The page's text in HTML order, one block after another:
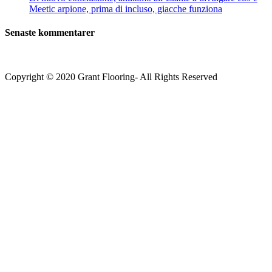
Meetic arpione, prima di incluso, giacche funziona
Senaste kommentarer
Copyright © 2020 Grant Flooring- All Rights Reserved